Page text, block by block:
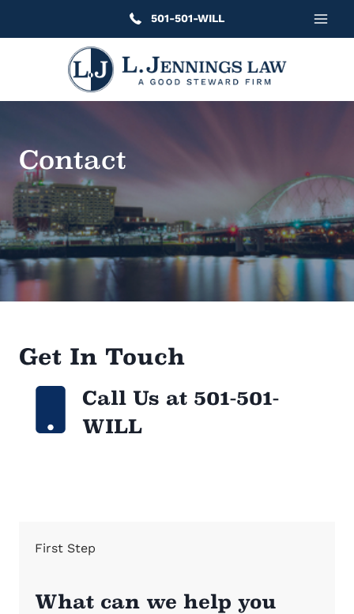
501-501-WILL
Contact
Get In Touch
Call Us at 501-501-
WILL
First Step
What can we help you